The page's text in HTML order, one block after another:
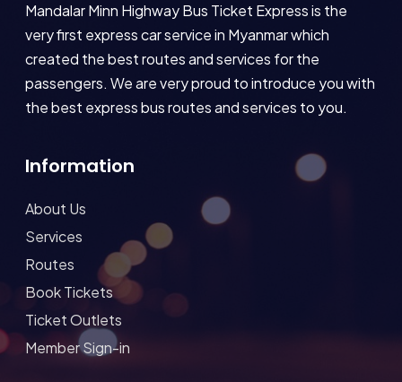
Mandalar Minn Highway Bus Ticket Express is the
very first express car service in Myanmar which
created the best routes and services for the
passengers. We are very proud to introduce you with
the best express bus routes and services to you.
Information
About Us
Services
Routes
Book Tickets
Ticket Outlets
Member Sign-in